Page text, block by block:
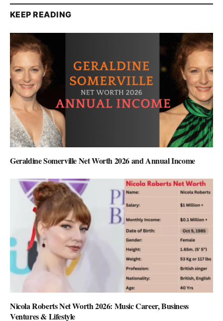
KEEP READING
Geraldine Somerville Net Worth 2026 and Annual Income
Nicola Roberts Net Worth 2026: Music Career, Business
Ventures & Lifestyle